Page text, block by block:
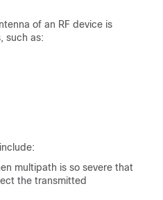
of an RF device is
such as:
multipath is so severe that
the transmitted